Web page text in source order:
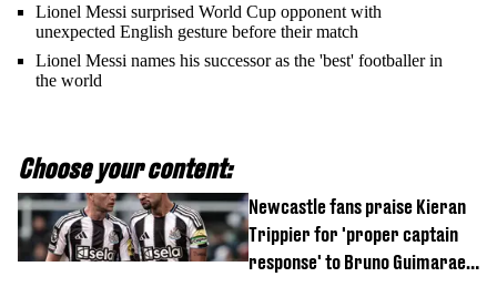
Lionel Messi surprised World Cup opponent with
unexpected English gesture before their match
Lionel Messi names his successor as the 'best' footballer in
the world
Choose your content:
Newcastle fans praise Kieran
Trippier for 'proper captain
response' to Bruno Guimaraes